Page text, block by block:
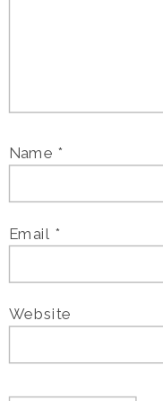
Name *
Email *
Website